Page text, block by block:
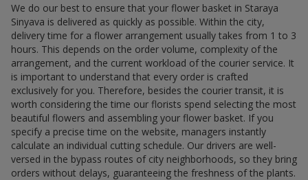
We do our best to ensure that your flower basket in Staraya
Sinyava is delivered as quickly as possible. Within the city,
delivery time for a flower arrangement usually takes from 1 to 3
hours. This depends on the order volume, complexity of the
arrangement, and the current workload of the courier service. It
is important to understand that every order is crafted
exclusively for you. Therefore, besides the courier transit, it is
worth considering the time our florists spend selecting the most
beautiful flowers and assembling your flower basket. If you
specify a precise time on the website, managers instantly
calculate an individual cutting schedule. Our drivers are well-
versed in the bypass routes of city neighborhoods, so they bring
orders without delays, guaranteeing the freshness of the plants.